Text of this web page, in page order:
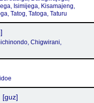
Isimijega, Kisamajeng,
Tatog, Tatoga, Taturu
Chigwirani,
guz